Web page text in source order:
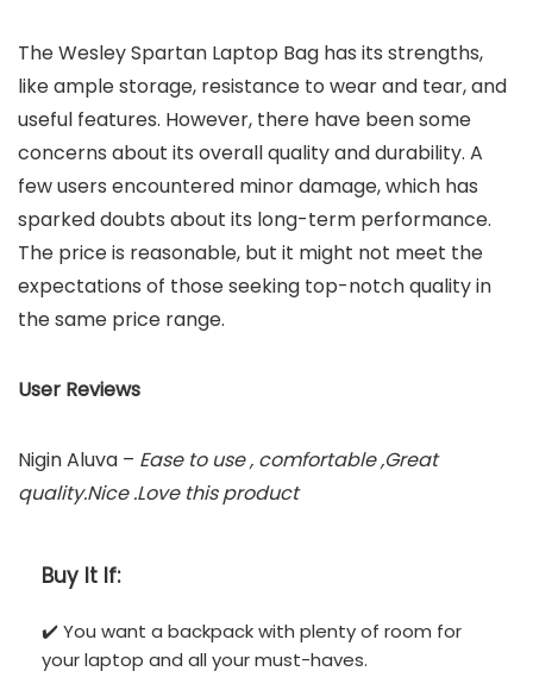
The Wesley Spartan Laptop Bag has its strengths,
like ample storage, resistance to wear and tear, and
useful features. However, there have been some
concerns about its overall quality and durability. A
few users encountered minor damage, which has
sparked doubts about its long-term performance.
The price is reasonable, but it might not meet the
expectations of those seeking top-notch quality in
the same price range.
User Reviews
Nigin Aluva – Ease to use , comfortable ,Great
quality.Nice .Love this product
Buy It If:
✔️ You want a backpack with plenty of room for
your laptop and all your must-haves.